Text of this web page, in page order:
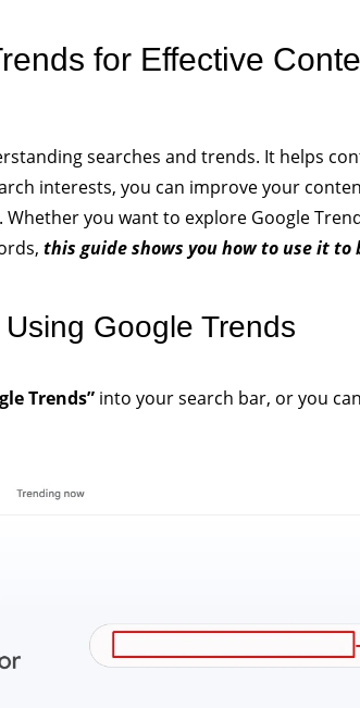
for Effective
searches and trends. It helps
interests, you can improve your
you want to explore Google
this guide shows you how to use it
Google Trends
Trends” into your search bar, or you